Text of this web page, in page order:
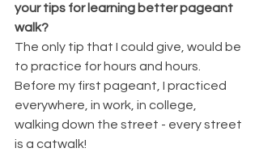
your tips for learning better pageant
walk?
The only tip that I could give, would be
to practice for hours and hours.
Before my first pageant, I practiced
everywhere, in work, in college,
walking down the street - every street
is a catwalk!